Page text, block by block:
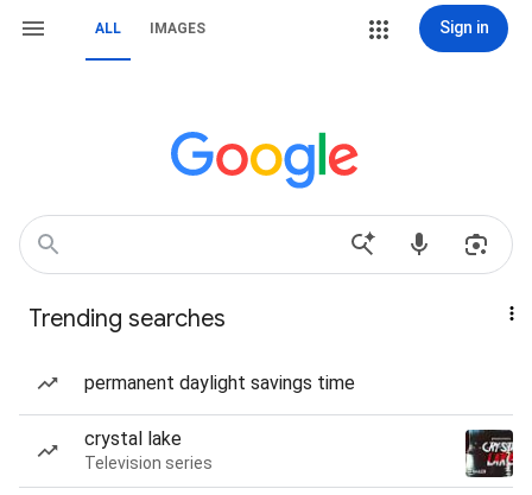
ALL IMAGES Sign in
Trending searches
permanent daylight savings time
crystal lake
Television series